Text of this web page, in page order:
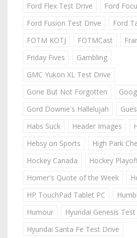
Ford Flex Test Drive
Ford
Ford Fusion Test Drive
Ford
FOTM KOTJ
FOTMCast
Friday Fives
Gambling
GMC Yukon XL Test Drive
Gone But Not Forgotten
Gord Downie's Hallelujah
Habs Suck
Header Images
Hebsy on Sports
High Park
Hockey Canada
Hockey
Homer's Quote of the Week
HP TouchPad Tablet PC
Humour
Hyundai Genesis
Hyundai Santa Fe Test Drive